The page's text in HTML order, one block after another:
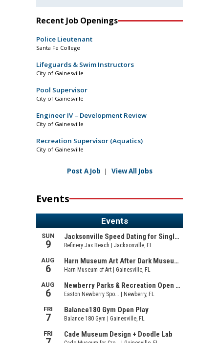
Recent Job Openings
Police Lieutenant
Santa Fe College
Lifeguards & Swim Instructors
City of Gainesville
Pool Supervisor
City of Gainesville
Engineer IV – Development Review
City of Gainesville
Recreation Supervisor (Aquatics)
City of Gainesville
Post A Job | View All Jobs
Events